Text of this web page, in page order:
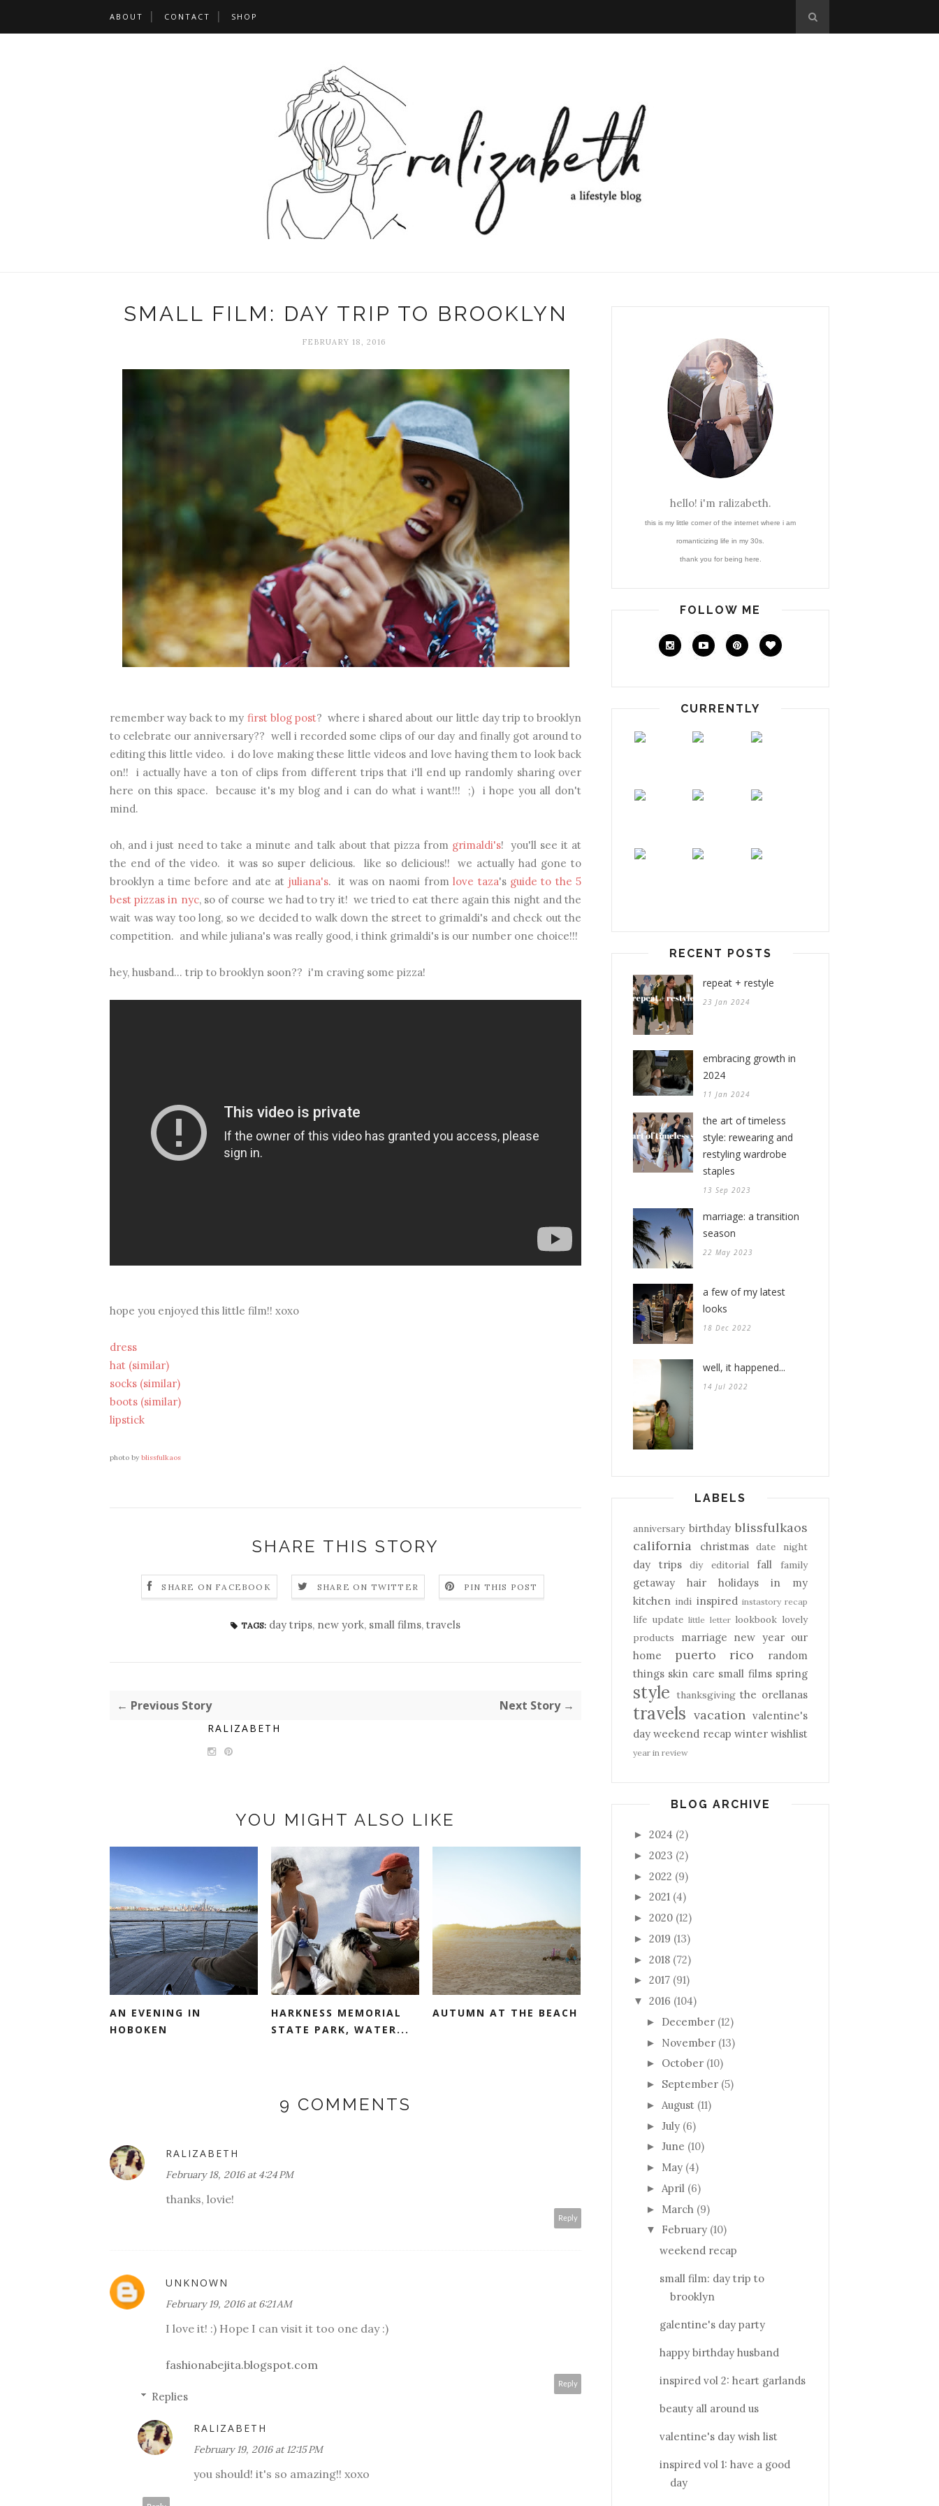
ABOUT CONTACT SHOP
SMALL FILM: DAY TRIP TO BROOKLYN
FEBRUARY 18, 2016
remember way back to my first blog post? where i shared about our little day trip to brooklyn
to celebrate our anniversary?? well i recorded some clips of our day and finally got around to
editing this little video. i do love making these little videos and love having them to look back
on!! i actually have a ton of clips from different trips that i'll end up randomly sharing over
here on this space. because it's my blog and i can do what i want!!! ;) i hope you all don't
mind.
oh, and i just need to take a minute and talk about that pizza from grimaldi's! you'll see it at
the end of the video. it was so super delicious. like so delicious!! we actually had gone to
brooklyn a time before and ate at juliana's. it was on naomi from love taza's guide to the 5
best pizzas in nyc, so of course we had to try it! we tried to eat there again this night and the
wait was way too long, so we decided to walk down the street to grimaldi's and check out the
competition. and while juliana's was really good, i think grimaldi's is our number one choice!!!
hey, husband... trip to brooklyn soon?? i'm craving some pizza!
hope you enjoyed this little film!! xoxo
dress
hat (similar)
socks (similar)
boots (similar)
lipstick
photo by blissfulkaos
SHARE THIS STORY
SHARE ON FACEBOOK SHARE ON TWITTER PIN THIS POST
TAGS: day trips, new york, small films, travels
← Previous Story Next Story →
RALIZABETH
YOU MIGHT ALSO LIKE
AN EVENING IN
HOBOKEN
HARKNESS MEMORIAL
STATE PARK, WATER...
AUTUMN AT THE BEACH
9 COMMENTS
RALIZABETH
February 18, 2016 at 4:24 PM
thanks, lovie!
Reply
UNKNOWN
February 19, 2016 at 6:21 AM
I love it! :) Hope I can visit it too one day :)
fashionabejita.blogspot.com
Reply
Replies
RALIZABETH
February 19, 2016 at 12:15 PM
you should! it's so amazing!! xoxo
hello! i'm ralizabeth.
this is my little corner of the internet where i am
romanticizing life in my 30s.
thank you for being here.
FOLLOW ME
CURRENTLY
RECENT POSTS
repeat + restyle
23 Jan 2024
embracing growth in
2024
11 Jan 2024
the art of timeless
style: rewearing and
restyling wardrobe
staples
13 Sep 2023
marriage: a transition
season
22 May 2023
a few of my latest
looks
18 Dec 2022
well, it happened...
14 Jul 2022
LABELS
anniversary birthday blissfulkaos
california
christmas date night
day trips diy editorial fall family
getaway hair holidays
in my
kitchen indi inspired instastory recap
life update little letter lookbook lovely
products
marriage new year our
home
puerto rico
random
things skin care small films spring
style thanksgiving the orellanas
travels vacation valentine's
day weekend recap winter wishlist
year in review
BLOG ARCHIVE
► 2024 (2)
► 2023 (2)
► 2022 (9)
► 2021 (4)
► 2020 (12)
► 2019 (13)
► 2018 (72)
► 2017 (91)
▼ 2016 (104)
► December (12)
► November (13)
► October (10)
► September (5)
► August (11)
► July (6)
► June (10)
► May (4)
► April (6)
► March (9)
▼ February (10)
weekend recap
small film: day trip to
brooklyn
galentine's day party
happy birthday husband
inspired vol 2: heart garlands
beauty all around us
valentine's day wish list
inspired vol 1: have a good
day